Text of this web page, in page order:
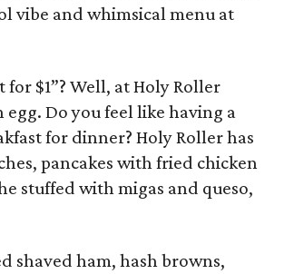
vibe and whimsical menu at
$1”? Well, at Holy Roller
Do you feel like having a
for dinner? Holy Roller has
pancakes with fried chicken
stuffed with migas and queso,
shaved ham, hash browns,